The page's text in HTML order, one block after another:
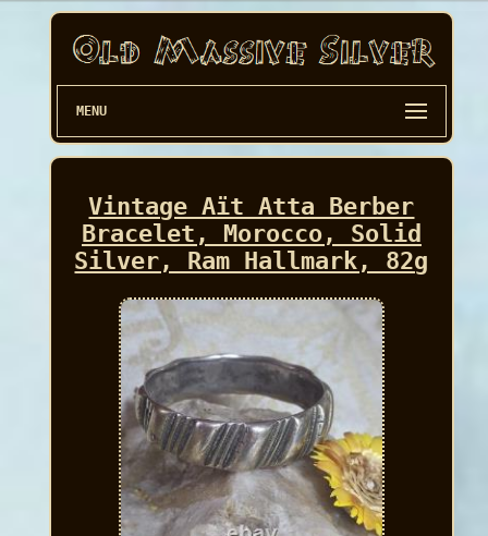
MENU
Vintage Aït Atta Berber
Bracelet, Morocco, Solid
Silver, Ram Hallmark, 82g